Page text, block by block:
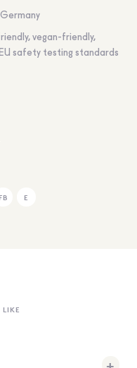
vegan-friendly,
safety testing standards
FB E
LIKE